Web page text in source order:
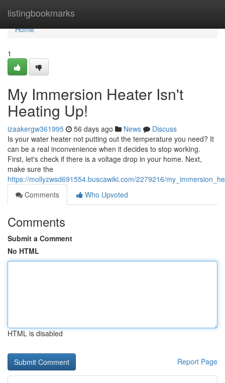
listingbookmarks
Home
Home
1
My Immersion Heater Isn't
Heating Up!
izaakergw361995 56 days ago News
Discuss
Is your water heater not putting out the temperature you need? It
can be a real inconvenience when it decides to stop working.
First, let's check if there is a voltage drop in your home. Next,
make sure the
https://mollyzwsd691554.buscawiki.com/2279216/
Comments
Who Upvoted
Comments
Submit a Comment
No HTML
HTML is disabled
Report Page